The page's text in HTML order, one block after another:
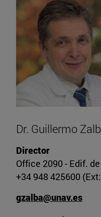
Dr. Guillermo
Director
Office 2090 - Edif.
+34 948 425600
gzalba@unav.es